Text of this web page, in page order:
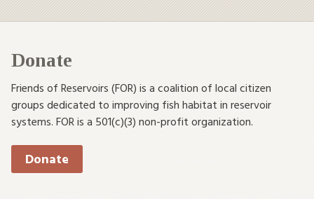
Donate
Friends of Reservoirs (FOR) is a coalition of local citizen
groups dedicated to improving fish habitat in reservoir
systems. FOR is a 501(c)(3) non-profit organization.
Donate